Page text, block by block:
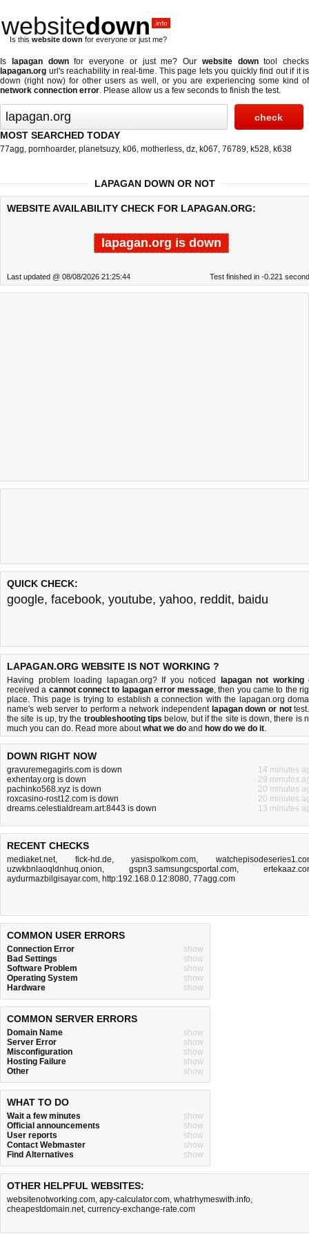
websitedown .info
Is this website down for everyone or just me?
Is lapagan downfor everyone or just me? Our website downtool checks
lapagan.org url's reachability in real-time. This page lets you quickly find out if it is
down (right now) for other users as well, or you are experiencing some kind of
network connection error. Please allow us a few seconds to finish the test.
MOST SEARCHED TODAY
77agg, pornhoarder, planetsuzy, k06, motherless, dz, k067, 76789, k528, k638
LAPAGAN DOWN OR NOT
WEBSITE AVAILABILITY CHECK FOR LAPAGAN.ORG:
lapagan.org is down
Last updated @ 08/08/2026 21:25:44 Test finished in -0.221
QUICK CHECK:
google, facebook, youtube, yahoo, reddit, baidu
LAPAGAN.ORG WEBSITE IS NOT WORKING ?
Having problem loading lapagan.org? If you noticed lapagan not working
received a cannot connect to lapagan error message, then you came to the
place. This page is trying to establish a connection with the lapagan.org
name's web server to perform a network independent lapagan down or not
the site is up, try the troubleshooting tips below, but if the site is down, there is
much you can do. Read more aboutwhat we do and how do we do it.
DOWN RIGHT NOW
gravuremegagirls.com is down
14 minutes
exhentay.org is down
29 minutes
pachinko568.xyz is down
20 minutes
roxcasino-rost12.com is down
20 minutes
dreams.celestialdream.art:8443 is down
13 minutes
RECENT CHECKS
mediaket.net, fick-hd.de,yasispolkom.com,
uzwkbnlaoqldnhuq.onion, gspn3.samsungcsportal.com,
aydurmazbilgisayar.com, http:192.168.0.12:8080, 77agg.com
COMMON USER ERRORS
Connection Error
show
Bad Settings
show
Software Problem
show
Operating System
show
Hardware
show
COMMON SERVER ERRORS
Domain Name
show
Server Error
show
Misconfiguration
show
Hosting Failure
show
Other
show
WHAT TO DO
Wait a few minutes
show
Official announcements
show
User reports
show
Contact Webmaster
show
Find Alternatives
show
OTHER HELPFUL WEBSITES:
websitenotworking.com, apy-calculator.com, whatrhymeswith.info,
cheapestdomain.net, currency-exchange-rate.com